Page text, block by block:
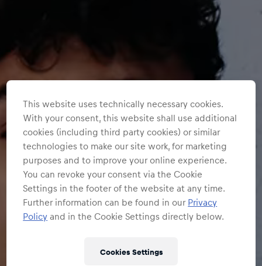
This website uses technically necessary cookies.
With your consent, this website shall use additional
cookies (including third party cookies) or similar
technologies to make our site work, for marketing
purposes and to improve your online experience.
You can revoke your consent via the Cookie
Settings in the footer of the website at any time.
Further information can be found in our Privacy
Policy and in the Cookie Settings directly below.
Cookies Settings